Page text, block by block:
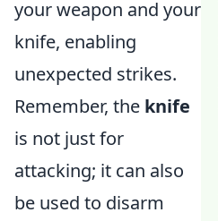
your weapon and your
knife, enabling
unexpected strikes.
Remember, the knife
is not just for
attacking; it can also
be used to disarm